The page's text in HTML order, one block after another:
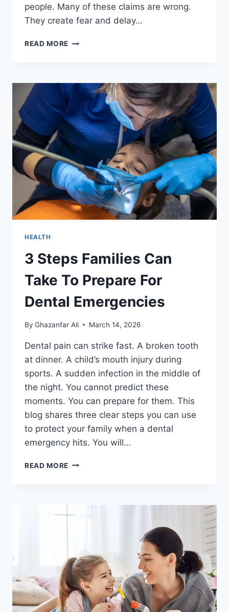
people. Many of these claims are wrong.
They create fear and delay…
READ MORE 4
DENTAL
IMPLANTS
DEBUNKED
HEALTH
3 Steps Families Can
Take To Prepare For
Dental Emergencies
By Ghazanfar Ali March 14, 2026
Dental pain can strike fast. A broken tooth
at dinner. A child’s mouth injury during
sports. A sudden infection in the middle of
the night. You cannot predict these
moments. You can prepare for them. This
blog shares three clear steps you can use
to protect your family when a dental
emergency hits. You will…
READ MORE 3
TO
EMERGENCIES